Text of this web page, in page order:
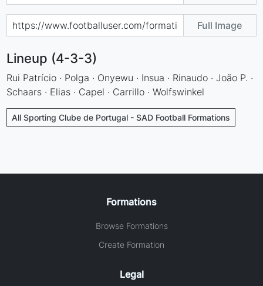
Full Image
Lineup (4-3-3)
Rui Patrício · Polga · Onyewu · Insua · Rinaudo · João P. ·
Schaars · Elias · Capel · Carrillo · Wolfswinkel
All Sporting Clube de Portugal - SAD Football Formations
Formations
Browse Formations
Create Formation
Legal